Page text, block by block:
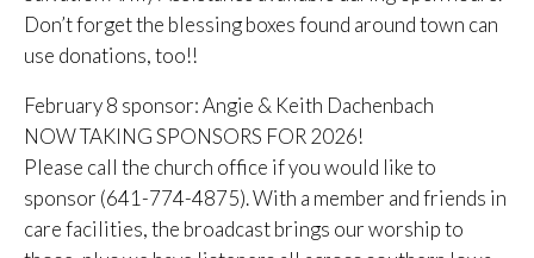
Don’t forget the blessing boxes found around town can
use donations, too!!
February 8 sponsor: Angie & Keith Dachenbach
NOW TAKING SPONSORS FOR 2026!
Please call the church office if you would like to
sponsor (641-774-4875). With a member and friends in
care facilities, the broadcast brings our worship to